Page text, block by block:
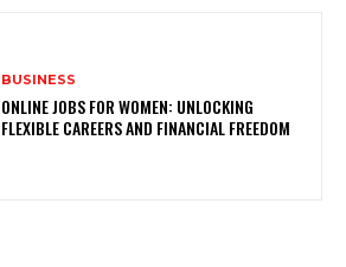
BUSINESS
ONLINE JOBS FOR WOMEN: UNLOCKING
FLEXIBLE CAREERS AND FINANCIAL FREEDOM